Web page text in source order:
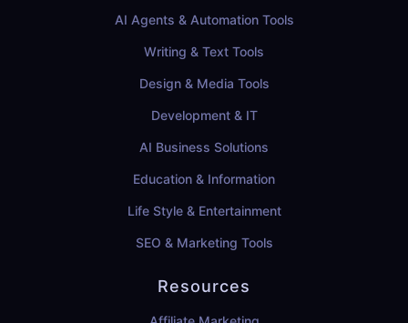
AI Agents & Automation Tools
Writing & Text Tools
Design & Media Tools
Development & IT
AI Business Solutions
Education & Information
Life Style & Entertainment
SEO & Marketing Tools
Resources